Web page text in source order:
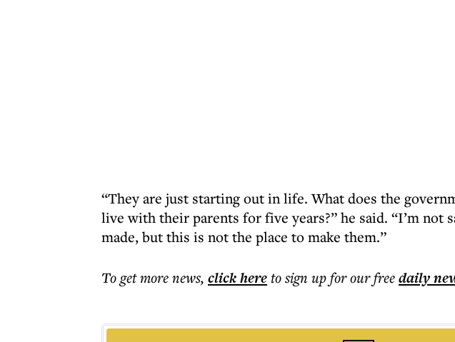
“They are just starting out in life. What does the
live with their parents for five years?” he said. “I’m not
made, but this is not the place to make them.”
To get morenews, click hereto sign up for our freedaily